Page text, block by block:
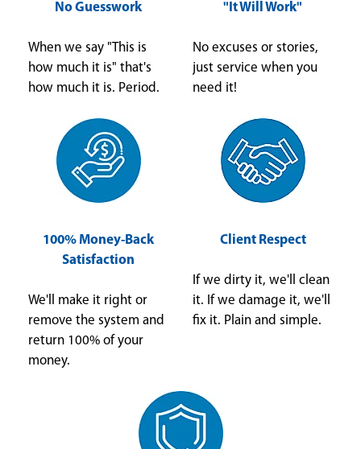
No Guesswork
When we say "This is
how much it is" that's
how much it is. Period.
"It Will Work"
No excuses or stories,
just service when you
need it!
100% Money-Back
Satisfaction
We'll make it right or
remove the system and
return 100% of your
money.
Client Respect
If we dirty it, we'll clean
it. If we damage it, we'll
fix it. Plain and simple.